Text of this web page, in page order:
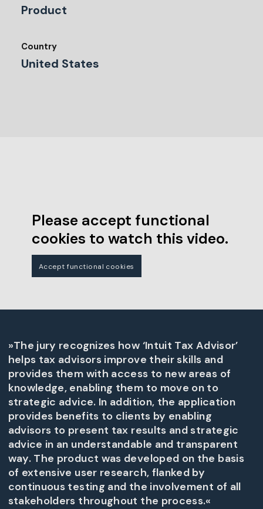
Product
Country
United States
Please accept functional
cookies to watch this video.
Accept functional cookies
»The jury recognizes how ‘Intuit Tax Advisor’
helps tax advisors improve their skills and
provides them with access to new areas of
knowledge, enabling them to move on to
strategic advice. In addition, the application
provides benefits to clients by enabling
advisors to present tax results and strategic
advice in an understandable and transparent
way. The product was developed on the basis
of extensive user research, flanked by
continuous testing and the involvement of all
stakeholders throughout the process.«